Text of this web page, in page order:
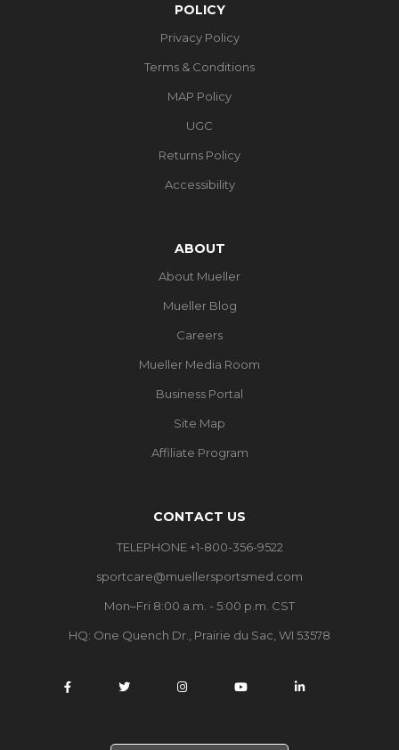
POLICY
Privacy Policy
Terms & Conditions
MAP Policy
UGC
Returns Policy
Accessibility
ABOUT
About Mueller
Mueller Blog
Careers
Mueller Media Room
Business Portal
Site Map
Affiliate Program
CONTACT US
TELEPHONE +1-800-356-9522
sportcare@muellersportsmed.com
Mon–Fri 8:00 a.m. - 5:00 p.m. CST
HQ: One Quench Dr., Prairie du Sac, WI 53578